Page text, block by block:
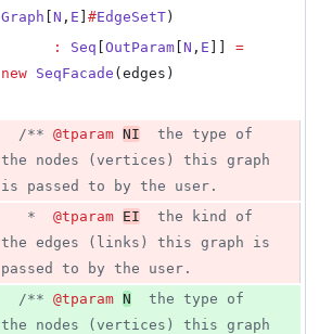
Graph [N , E ] #EdgeSetT)
: Seq [OutParam [N , E ]] =
new SeqFacade (edges)
/** @tparam NI
  the type of
the nodes (vertices) this graph
is passed to by the user.
   *
@tparam EI
  the kind of
the edges (links) this graph is
passed to by the user.
/** @tparam N
  the type of
the nodes (vertices) this graph